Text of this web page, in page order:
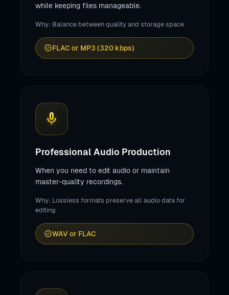
while keeping files manageable.
Why: Balance between quality and storage space
verifiedFLAC or MP3 (320 kbps)
mic
Professional Audio Production
When you need to edit audio or maintain
master-quality recordings.
Why: Lossless formats preserve all audio data for
editing
verifiedWAV or FLAC